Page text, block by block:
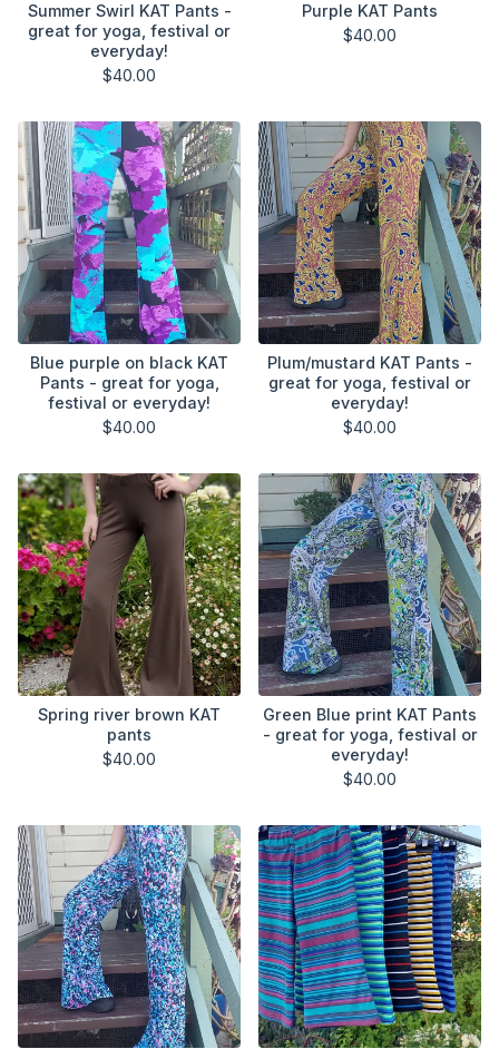
Summer Swirl KAT Pants -
great for yoga, festival or
everyday!
$40.00
Purple KAT Pants
$40.00
Blue purple on black KAT
Pants - great for yoga,
festival or everyday!
$40.00
Plum/mustard KAT Pants -
great for yoga, festival or
everyday!
$40.00
Spring river brown KAT
pants
$40.00
Green Blue print KAT Pants
- great for yoga, festival or
everyday!
$40.00